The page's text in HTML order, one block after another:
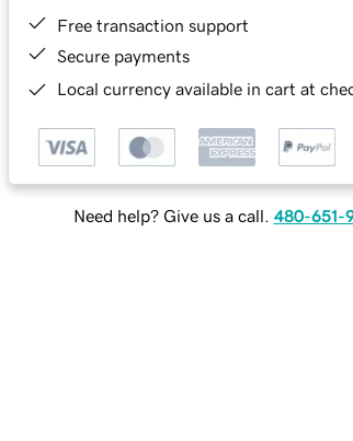
Free transaction support
Secure payments
Local currency available in cart at
Need help? Give us a call. 480-651-